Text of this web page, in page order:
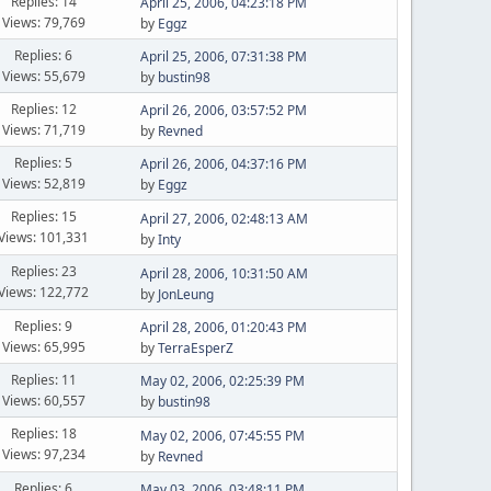
Views: 79,769
by Eggz
Replies: 6
Views: 55,679
April 25, 2006, 07:31:38 PM
by bustin98
Replies: 12
Views: 71,719
April 26, 2006, 03:57:52 PM
by Revned
Replies: 5
Views: 52,819
April 26, 2006, 04:37:16 PM
by Eggz
Replies: 15
101,331
April 27, 2006, 02:48:13 AM
byInty
Replies: 23
122,772
April 28, 2006, 10:31:50 AM
by JonLeung
Replies: 9
Views: 65,995
April 28, 2006, 01:20:43 PM
byTerraEsperZ
Replies: 11
Views: 60,557
May 02, 2006, 02:25:39 PM
by bustin98
Replies: 18
Views: 97,234
May 02, 2006, 07:45:55 PM
by Revned